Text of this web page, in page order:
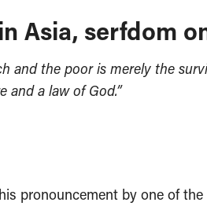
Asia, serfdom
and the poor is merely the
and a law of God.”
pronouncement by one of the